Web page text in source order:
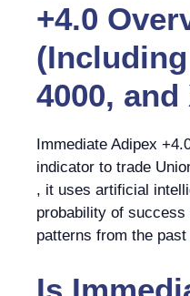
+4.0
4000, and
Immediate Adipex
indicator to trade
, it uses artificial
probability of
patterns from the